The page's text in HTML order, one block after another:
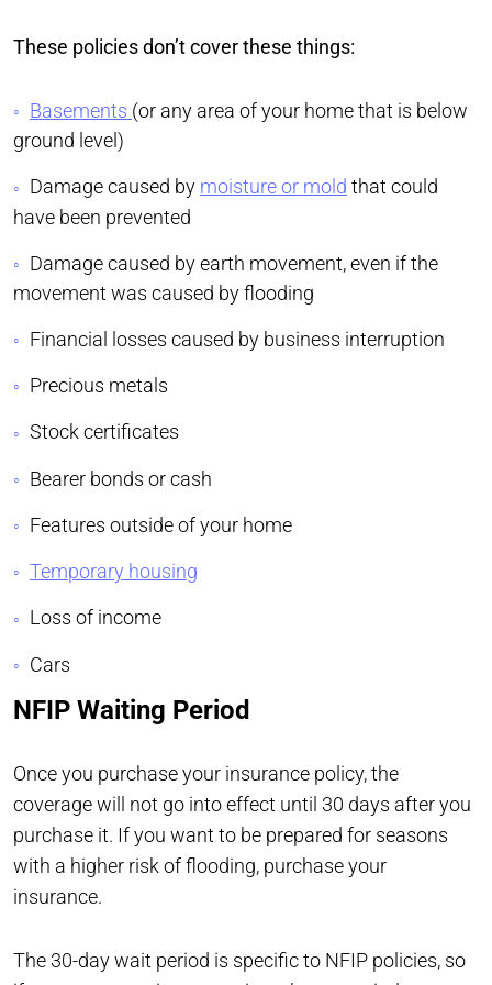
These policies don’t cover these things:
Basements (or any area of your home that is below
ground level)
Damage caused by moisture or mold that could
have been prevented
Damage caused by earth movement, even if the
movement was caused by flooding
Financial losses caused by business interruption
Precious metals
Stock certificates
Bearer bonds or cash
Features outside of your home
Temporary housing
Loss of income
Cars
NFIP Waiting Period
Once you purchase your insurance policy, the
coverage will not go into effect until 30 days after you
purchase it. If you want to be prepared for seasons
with a higher risk of flooding, purchase your
insurance.
The 30-day wait period is specific to NFIP policies, so